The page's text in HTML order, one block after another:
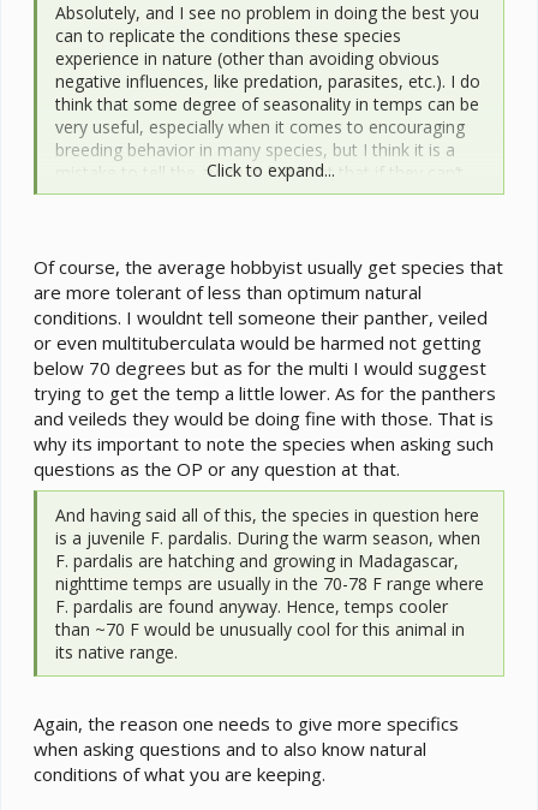
Absolutely, and I see no problem in doing the best you
can to replicate the conditions these species
experience in nature (other than avoiding obvious
negative influences, like predation, parasites, etc.). I do
think that some degree of seasonality in temps can be
very useful, especially when it comes to encouraging
breeding behavior in many species, but I think it is a
mistake to tell the average hobbyist that if they can’t
get their room temp below ~70-75 F it will harm their
particular it may not be desirable to push their low
temperature limits.
Click to expand...
Of course, the average hobbyist usually get species that
are more tolerant of less than optimum natural
conditions. I wouldnt tell someone their panther, veiled
or even multituberculata would be harmed not getting
below 70 degrees but as for the multi I would suggest
trying to get the temp a little lower. As for the panthers
and veileds they would be doing fine with those. That is
why its important to note the species when asking such
questions as the OP or any question at that.
And having said all of this, the species in question here
is a juvenile F. pardalis. During the warm season, when
F. pardalis are hatching and growing in Madagascar,
nighttime temps are usually in the 70-78 F range where
F. pardalis are found anyway. Hence, temps cooler
than ~70 F would be unusually cool for this animal in
its native range.
Again, the reason one needs to give more specifics
when asking questions and to also know natural
conditions of what you are keeping.